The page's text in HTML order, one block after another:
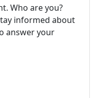
Who are you?
informed about
answer your